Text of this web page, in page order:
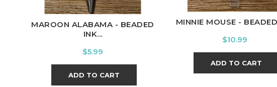
MAROON ALABAMA - BEADED
INK...
Price
$5.99
ADD TO CART
MINNIE MOUSE -
Price
$10.99
ADD TO CART